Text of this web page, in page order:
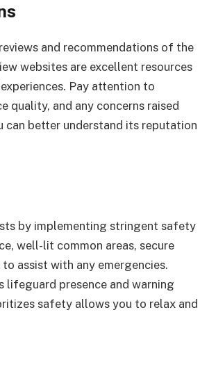
and recommendations of the
websites are excellent resources
Pay attention to
quality, and any concerns raised
can better understand its reputation
by implementing stringent safety
well-lit common areas, secure
assist with any emergencies.
lifeguard presence and warning
safety allows you to relax and